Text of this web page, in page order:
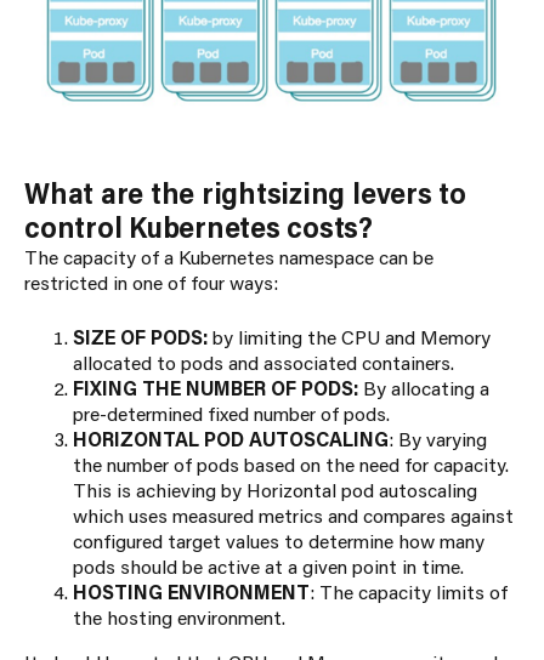
What are the rightsizing levers to
control Kubernetes costs?
The capacity of a Kubernetes namespace can be
restricted in one of four ways:
SIZE OF PODS:by limiting the CPU and Memory
allocated to pods and associated containers.
FIXING THE NUMBER OF PODS: By allocating a
pre-determined fixed number of pods.
HORIZONTAL POD AUTOSCALING: By varying
the number of pods based on the need for capacity.
This is achieving by Horizontal pod autoscaling
which uses measured metrics and compares against
configured target values to determine how many
pods should be active at a given point in time.
HOSTING ENVIRONMENT: The capacity limits of
the hosting environment.